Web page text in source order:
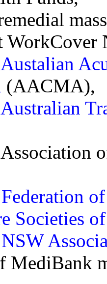
WorkCover
Austalian
(AACMA),
Australian
Federation
Societies
NSW
MediBank